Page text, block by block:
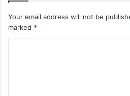
Your email address will not be
marked *